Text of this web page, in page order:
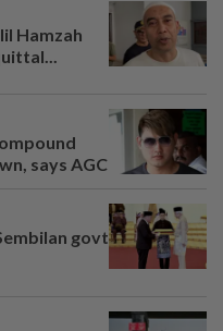
Hamzah
says AGC
govt